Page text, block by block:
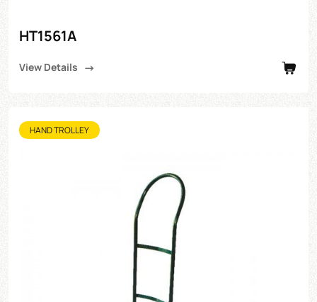
HT1561A
View Details
HAND TROLLEY